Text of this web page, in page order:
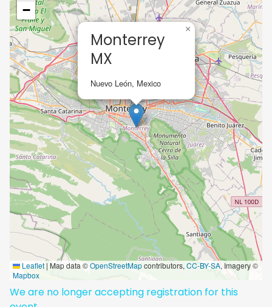
Monterrey
MX
Nuevo León, Mexico
×
−
Leaflet | Map data ©OpenStreetMapcontributors, CC-BY-SA, Imagery ©
Mapbox
We are no longer accepting registration for this